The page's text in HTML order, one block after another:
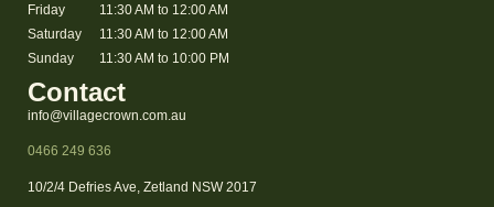
Friday
Saturday
Sunday
11:30 AM to 12:00 AM
11:30 AM to 12:00 AM
11:30 AM to 10:00 PM
Contact
info@villagecrown.com.au
0466 249 636
10/2/4 Defries Ave, Zetland NSW 2017